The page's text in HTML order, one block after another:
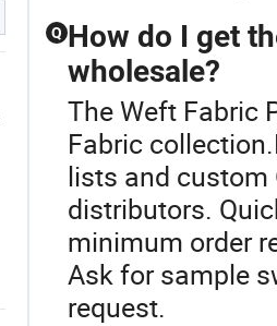
Q How do I get
wholesale?
The Weft Fabric
Fabric
lists and custom
distributors.
minimum order
Ask for sample
request.